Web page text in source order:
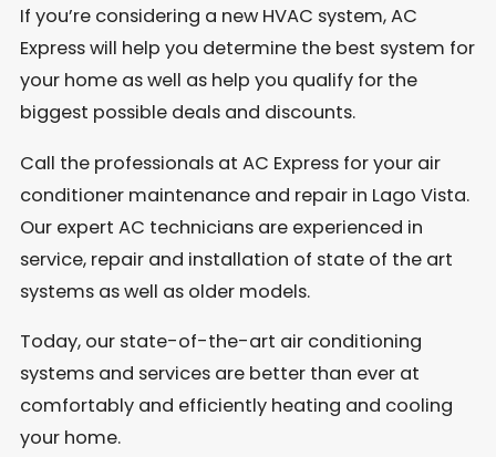
If you’re considering a new HVAC system, AC
Express will help you determine the best system for
your home as well as help you qualify for the
biggest possible deals and discounts.
Call the professionals at AC Express for your air
conditioner maintenance and repair in Lago Vista.
Our expert AC technicians are experienced in
service, repair and installation of state of the art
systems as well as older models.
Today, our state-of-the-art air conditioning
systems and services are better than ever at
comfortably and efficiently heating and cooling
your home.